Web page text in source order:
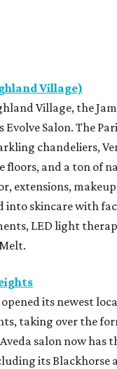
Village)
Village, the
Evolve Salon. The
chandeliers,
floors, and a ton of
extensions,
into skincare with
LED light
its newest
taking over the
salon now has
its Blackhorse